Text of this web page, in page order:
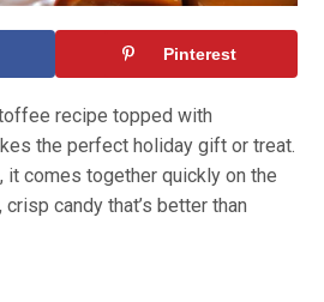
Pinterest
recipe topped with
the perfect holiday gift or treat.
it comes together quickly on the
candy that’s better than